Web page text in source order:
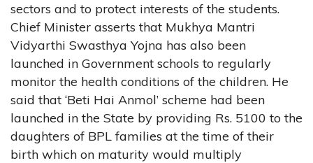
sectors and to protect interests of the students.
Chief Minister asserts that Mukhya Mantri
Vidyarthi Swasthya Yojna has also been
launched in Government schools to regularly
monitor the health conditions of the children. He
said that ‘Beti Hai Anmol’ scheme had been
launched in the State by providing Rs. 5100 to the
daughters of BPL families at the time of their
birth which on maturity would multiply